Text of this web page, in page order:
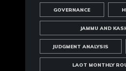
GOVERNANCE
JAMMU AND
JUDGMENT ANALYSIS
LAOT MONTHLY